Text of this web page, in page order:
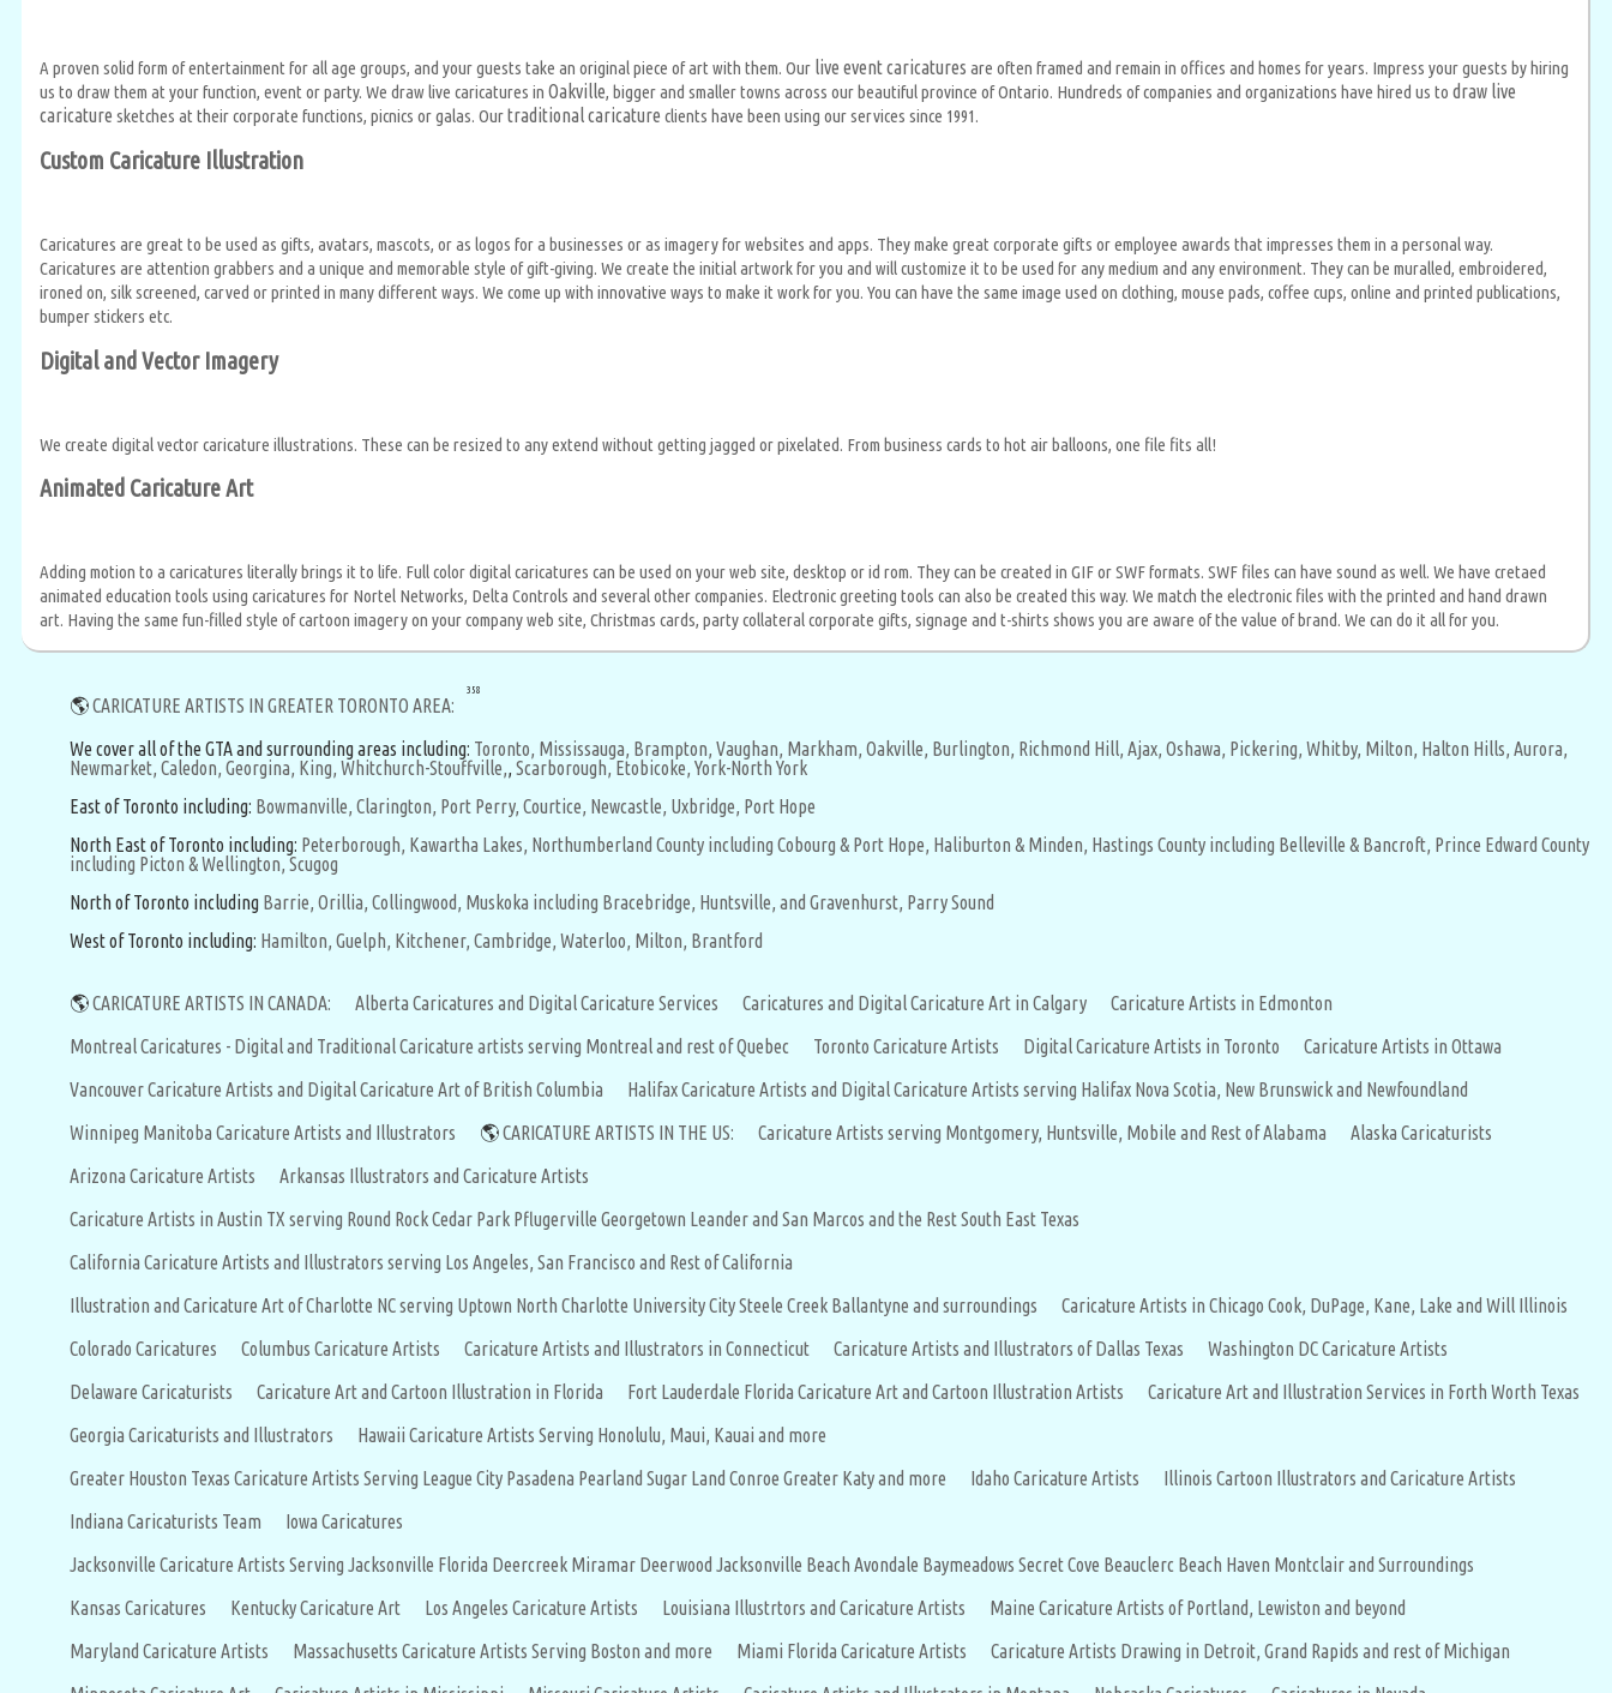
A proven solid form of entertainment for all age groups, and your guests take an original piece of art with them. Our live event caricatures are often framed and remain in offices and homes for years. Impress your guests by hiring
us to draw them at your function, event or party. We draw live caricatures in Oakville, bigger and smaller towns across our beautiful province of Ontario. Hundreds of companies and organizations have hired us to draw live
caricature sketches at their corporate functions, picnics or galas. Ourtraditional caricature clients have been using our services since 1991.
Custom Caricature Illustration
Caricatures are great to be used as gifts, avatars, mascots, or as logos for a businesses or as imagery for websites and apps. They make great corporate gifts or employee awards that impresses them in a personal way.
Caricatures are attention grabbers and a unique and memorable style of gift-giving. We create the initial artwork for you and will customize it to be used for any medium and any environment. They can be muralled, embroidered,
ironed on, silk screened, carved or printed in many different ways. We come up with innovative ways to make it work for you. You can have the same image used on clothing, mouse pads, coffee cups, online and printed publications,
bumper stickers etc.
Digital and Vector Imagery
We create digital vector caricature illustrations. These can be resized to any extend without getting jagged or pixelated. From business cards to hot air balloons, one file fits all!
Animated Caricature Art
Adding motion to a caricatures literally brings it to life. Full color digital caricatures can be used on your web site, desktop or id rom. They can be created in GIF or SWF formats. SWF files can have sound as well. We have cretaed
animated education tools using caricatures for Nortel Networks, Delta Controls and several other companies. Electronic greeting tools can also be created this way. We match the electronic files with the printed and hand drawn
art. Having the same fun-filled style of cartoon imagery on your company web site, Christmas cards, party collateral corporate gifts, signage and t-shirts shows you are aware of the value of brand. We can do it all for you.
🌎CARICATURE ARTISTS IN GREATER TORONTO AREA:
We cover all of the GTA and surrounding areas including: Toronto, Mississauga, Brampton, Vaughan, Markham, Oakville, Burlington, Richmond Hill, Ajax, Oshawa, Pickering, Whitby, Milton, Halton Hills, Aurora,
Newmarket, Caledon, Georgina, King, Whitchurch-Stouffville,,Scarborough, Etobicoke, York-North York
East of Toronto including: Bowmanville, Clarington, Port Perry, Courtice, Newcastle, Uxbridge, Port Hope
North East of Toronto including: Peterborough, Kawartha Lakes, Northumberland County including Cobourg & Port Hope, Haliburton & Minden, Hastings County including Belleville & Bancroft, Prince Edward County
including Picton & Wellington, Scugog
North of Toronto including Barrie, Orillia, Collingwood, Muskoka including Bracebridge, Huntsville, and Gravenhurst, Parry Sound
West of Toronto including: Hamilton, Guelph, Kitchener, Cambridge, Waterloo, Milton, Brantford
🌎CARICATURE ARTISTS IN CANADA: Alberta Caricatures and Digital Caricature Services Caricatures and Digital Caricature Art in Calgary
Caricature Artists in Edmonton
Montreal Caricatures - Digital and Traditional Caricature artists serving Montreal and rest of Quebec
Toronto Caricature Artists Digital Caricature Artists in Toronto
Caricature Artists in Ottawa
Vancouver Caricature Artists and Digital Caricature Art of British Columbia
Halifax Caricature Artists and Digital Caricature Artists serving Halifax Nova Scotia, New Brunswick and Newfoundland
Winnipeg Manitoba Caricature Artists and Illustrators
🌎CARICATURE ARTISTS IN THE US: Caricature Artists serving Montgomery, Huntsville, Mobile and Rest of Alabama
Alaska Caricaturists
Arizona Caricature Artists
Arkansas Illustrators and Caricature Artists
Caricature Artists in Austin TX serving Round Rock Cedar Park Pflugerville Georgetown Leander and San Marcos and the Rest South East Texas
California Caricature Artists and Illustrators serving Los Angeles, San Francisco and Rest of California
Illustration and Caricature Art of Charlotte NC serving Uptown North Charlotte University City Steele Creek Ballantyne and surroundings
Caricature Artists in Chicago Cook, DuPage, Kane, Lake and Will Illinois
Colorado Caricatures
Columbus Caricature Artists Caricature Artists and Illustrators in Connecticut Caricature Artists and Illustrators of Dallas Texas
Washington DC Caricature Artists
Delaware Caricaturists
Caricature Art and Cartoon Illustration in Florida Fort Lauderdale Florida Caricature Art and Cartoon Illustration Artists
Caricature Art and Illustration Services in Forth Worth Texas
Georgia Caricaturists and Illustrators
Hawaii Caricature Artists Serving Honolulu, Maui, Kauai and more
Greater Houston Texas Caricature Artists Serving League City Pasadena Pearland Sugar Land Conroe Greater Katy and more
Idaho Caricature Artists
Illinois Cartoon Illustrators and Caricature Artists
Indiana Caricaturists Team
Iowa Caricatures
Jacksonville Caricature Artists Serving Jacksonville Florida Deercreek Miramar Deerwood Jacksonville Beach Avondale Baymeadows Secret Cove Beauclerc Beach Haven Montclair and Surroundings
Kansas Caricatures
Kentucky Caricature Art Los Angeles Caricature Artists Louisiana Illustrtors and Caricature Artists
Maine Caricature Artists of Portland, Lewiston and beyond
Maryland Caricature Artists
Massachusetts Caricature Artists Serving Boston and more Miami Florida Caricature Artists
Caricature Artists Drawing in Detroit, Grand Rapids and rest of Michigan
358